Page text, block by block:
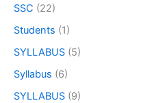
SSC (22)
Students (1)
SYLLABUS (5)
Syllabus (6)
SYLLABUS (9)